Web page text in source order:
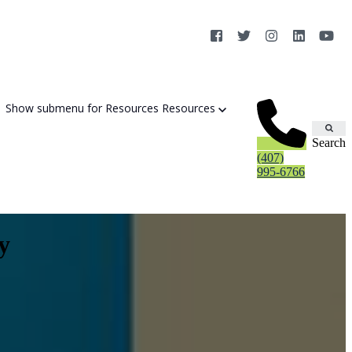
Show submenu for Resources Resources
(407)
995-6766
Search